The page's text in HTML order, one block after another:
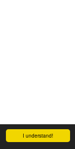
I understand!